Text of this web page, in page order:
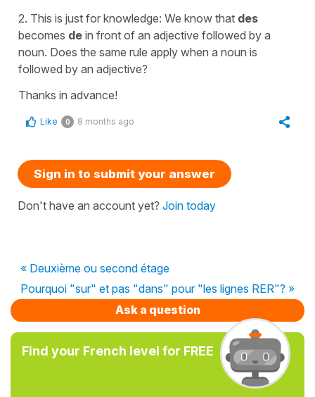
2. This is just for knowledge: We know that des
becomes de in front of an adjective followed by a
noun. Does the same rule apply when a noun is
followed by an adjective?
Thanks in advance!
Like 0 8 months ago
Sign in to submit your answer
Don't have an account yet? Join today
« Deuxième ou second étage
Pourquoi "sur" et pas "dans" pour "les lignes RER"? »
Ask a question
Find your French level for FREE